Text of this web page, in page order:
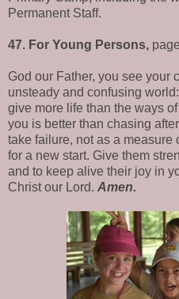
Permanent Staff.
47. For Young Persons,
God our Father, you see your
unsteady and confusing
give more life than the ways
you is better than chasing
take failure, not as a measure
for a new start. Give them
and to keep alive their joy in
Christ our Lord. Amen.